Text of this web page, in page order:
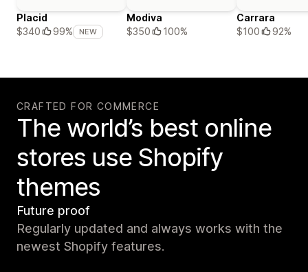
Placid
$340
99% NEW
Modiva
$350
100%
Carrara
$100
92%
CRAFTED FOR COMMERCE
The world’s best online
stores use Shopify
themes
Future proof
Regularly updated and always works with the
newest Shopify features.